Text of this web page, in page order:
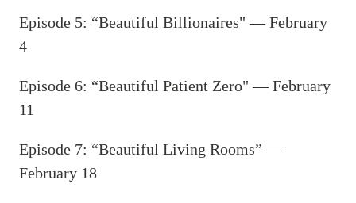
Episode 5: “Beautiful Billionaires" — February
4
Episode 6: “Beautiful Patient Zero" — February
11
Episode 7: “Beautiful Living Rooms” —
February 18